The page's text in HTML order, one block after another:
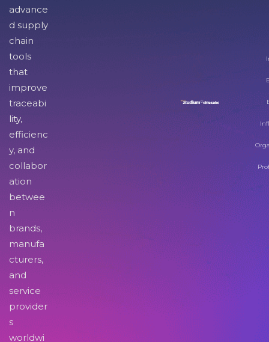
advance
d supply
chain
tools
that
improve
traceabi
lity,
efficienc
y, and
collabor
ation
betwee
n
brands,
manufa
cturers,
and
service
provider
s
worldwi